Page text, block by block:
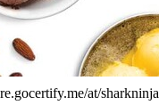
at/sharkninja